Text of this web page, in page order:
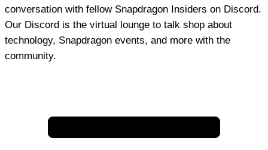
conversation with fellow Snapdragon Insiders on Discord.
Our Discord is the virtual lounge to talk shop about
technology, Snapdragon events, and more with the
community.